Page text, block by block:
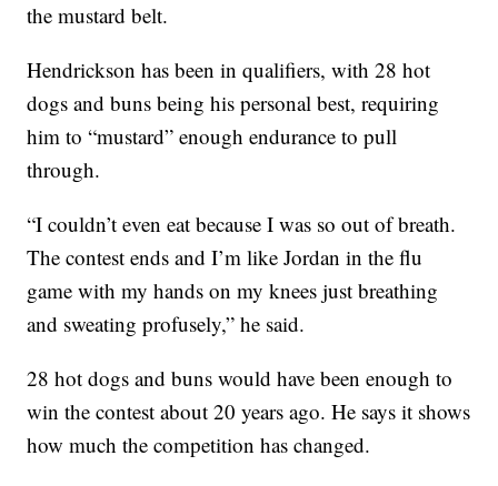
the mustard belt.
Hendrickson has been in qualifiers, with 28 hot
dogs and buns being his personal best, requiring
him to “mustard” enough endurance to pull
through.
“I couldn’t even eat because I was so out of breath.
The contest ends and I’m like Jordan in the flu
game with my hands on my knees just breathing
and sweating profusely,” he said.
28 hot dogs and buns would have been enough to
win the contest about 20 years ago. He says it shows
how much the competition has changed.